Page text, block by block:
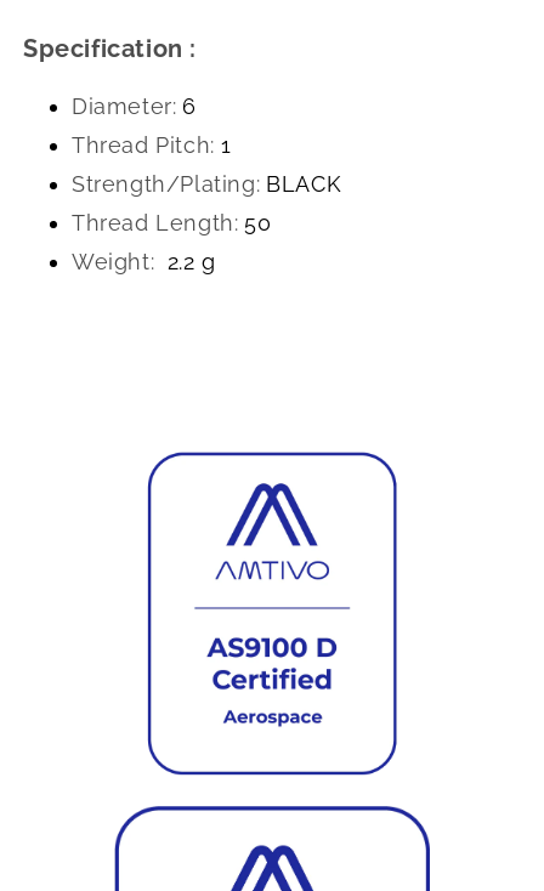
Specification :
Diameter: 6
Thread Pitch: 1
Strength/Plating: BLACK
Thread Length: 50
Weight: 2.2 g